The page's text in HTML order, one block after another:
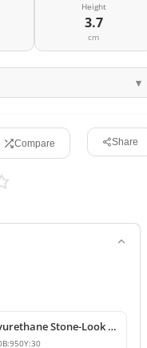
Height
3.7
cm
Compare Share
Polyurethane Stone-Look Decorative Wall Panel
B:950Y:30